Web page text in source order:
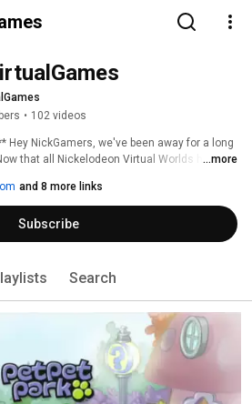
• 102 videos
NickGamers, we've been away for a long
that all Nickelodeon Virtual Worlds have
Park videos left and those will be going
like to to say a BIG Thank You to everyone
Till next time! -USB101!
...more
and 8 more links
Subscribe
Search